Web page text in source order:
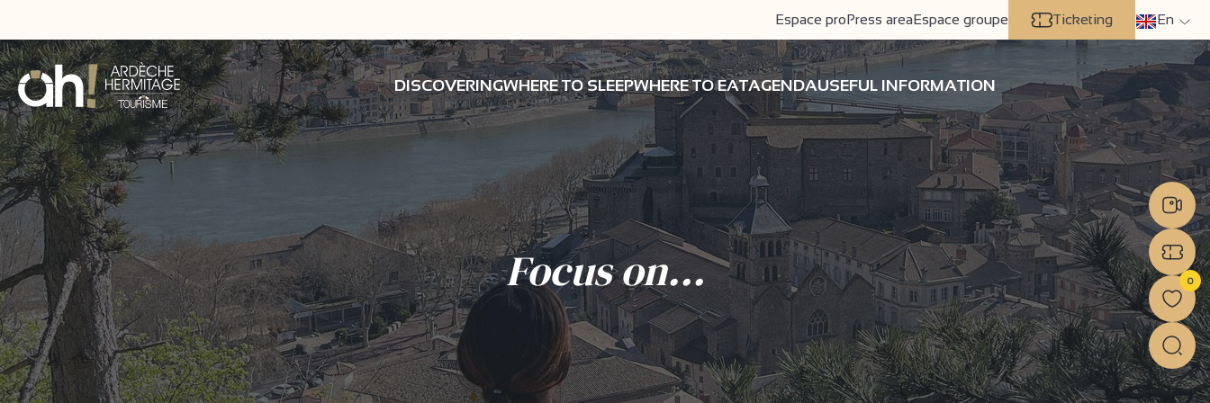
Espace proPress areaEspace groupe Ticketing En
DISCOVERINGWHERE TO SLEEPWHERE TO EATAGENDAUSEFUL INFORMATION
Focus on... 0